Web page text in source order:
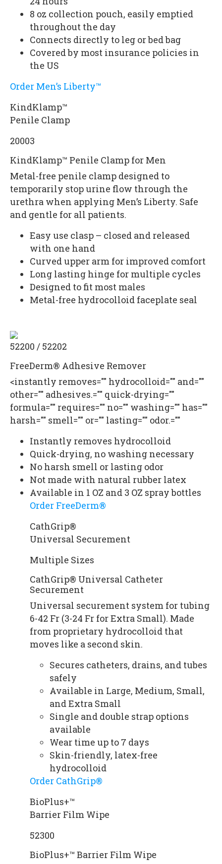
8 oz collection pouch, easily emptied
throughout the day
Connects directly to leg or bed bag
Covered by most insurance policies in
the US
Order Men’s Liberty™
KindKlamp™
Penile Clamp
20003
KindKlamp™ Penile Clamp for Men
Metal-free penile clamp designed to
temporarily stop urine flow through the
urethra when applying Men’s Liberty. Safe
and gentle for all patients.
Easy use clasp – closed and released
with one hand
Curved upper arm for improved comfort
Long lasting hinge for multiple cycles
Designed to fit most males
Metal-free hydrocolloid faceplate seal
52200 / 52202
FreeDerm® Adhesive Remover
<instantly removes="" hydrocolloid="" and=""
other="" adhesives.="" quick-drying=""
formula="" requires="" no="" washing="" has=""
harsh="" smell="" or="" lasting="" odor.=""
Instantly removes hydrocolloid
Quick-drying, no washing necessary
No harsh smell or lasting odor
Not made with natural rubber latex
Available in 1 OZ and 3 OZ spray bottles
Order FreeDerm®
CathGrip®
Universal Securement
Multiple Sizes
CathGrip® Universal Catheter
Securement
Universal securement system for tubing
6-42 Fr (3-24 Fr for Extra Small). Made
from proprietary hydrocolloid that
moves like a second skin.
Secures catheters, drains, and tubes
safely
Available in Large, Medium, Small,
and Extra Small
Single and double strap options
available
Wear time up to 7 days
Skin-friendly, latex-free
hydrocolloid
Order CathGrip®
BioPlus+™
Barrier Film Wipe
52300
BioPlus+™ Barrier Film Wipe